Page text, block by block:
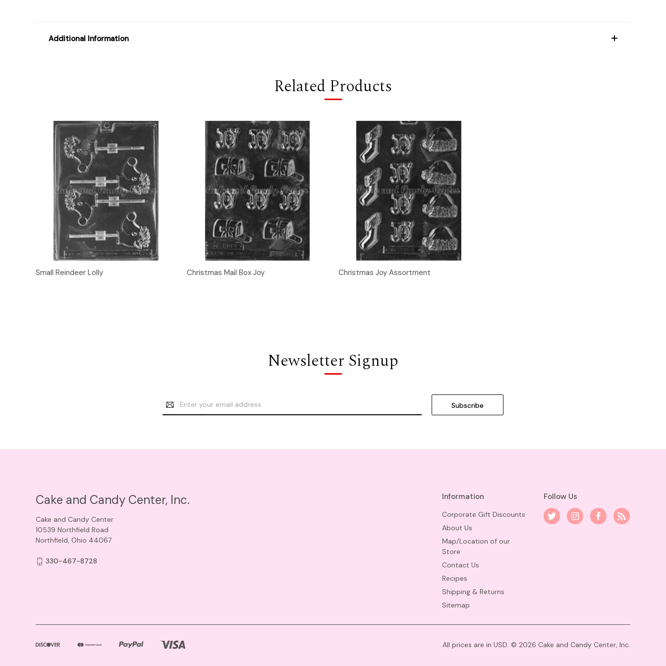
Additional Information
Related Products
Quick View
Small Reindeer Lolly Quick View
Christmas Mail Box Joy Quick View Add to Cart
Christmas Joy Assortment
Newsletter Signup
Email
Address
Information
Corporate Gift Discounts
About Us
Map/Location of our
Store
Contact Us
Recipes
Shipping & Returns
Sitemap
Follow Us
Cake and Candy Center, Inc.
Cake and Candy Center
10539 Northfield Road
Northfield, Ohio 44067
330-467-8728
All prices are in USD. © 2026 Cake and Candy Center, Inc.